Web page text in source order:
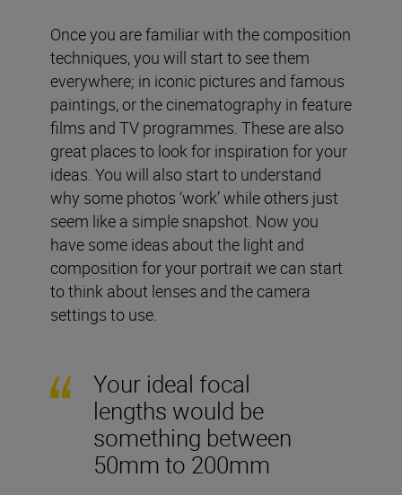
Once you are familiar with the composition
techniques, you will start to see them
everywhere; in iconic pictures and famous
paintings, or the cinematography in feature
films and TV programmes. These are also
great places to look for inspiration for your
ideas. You will also start to understand
why some photos ‘work’ while others just
seem like a simple snapshot. Now you
have some ideas about the light and
composition for your portrait we can start
to think about lenses and the camera
settings to use.
Your ideal focal
lengths would be
something between
50mm to 200mm